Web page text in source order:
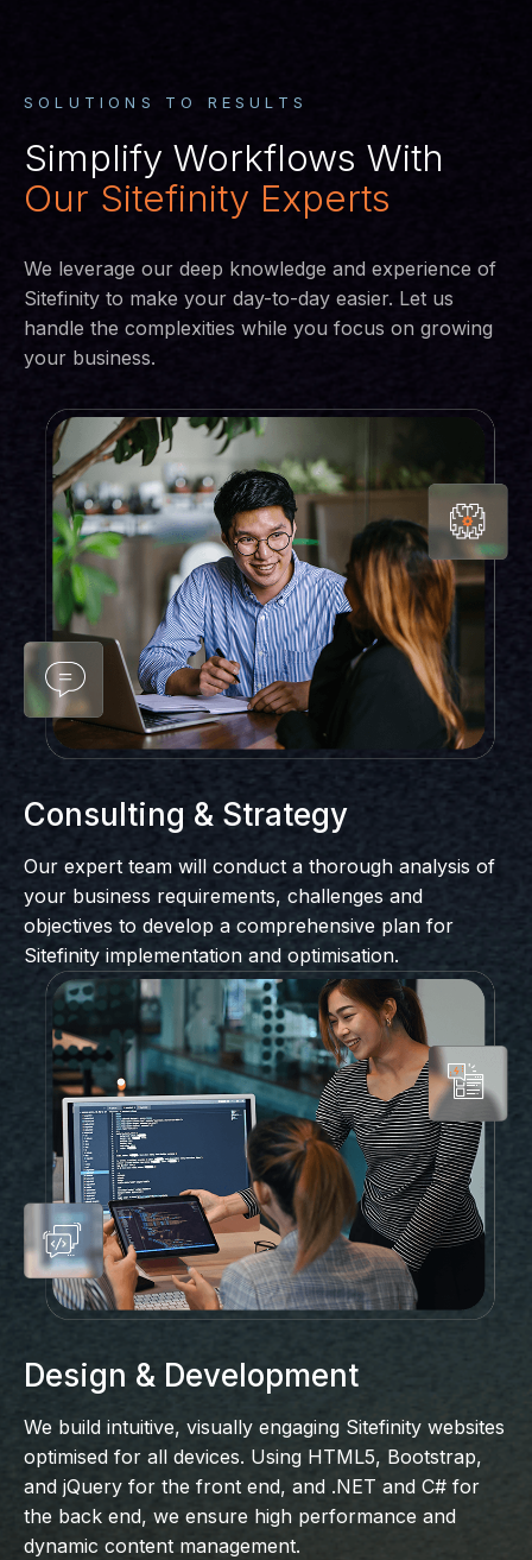
SOLUTIONS TO RESULTS
Simplify Workflows With
Our Sitefinity Experts
We leverage our deep knowledge and experience of
Sitefinity to make your day-to-day easier. Let us
handle the complexities while you focus on growing
your business.
Consulting & Strategy
Our expert team will conduct a thorough analysis of
your business requirements, challenges and
objectives to develop a comprehensive plan for
Sitefinity implementation and optimisation.
Design & Development
We build intuitive, visually engaging Sitefinity websites
optimised for all devices. Using HTML5, Bootstrap,
and jQuery for the front end, and .NET and C# for
the back end, we ensure high performance and
dynamic content management.